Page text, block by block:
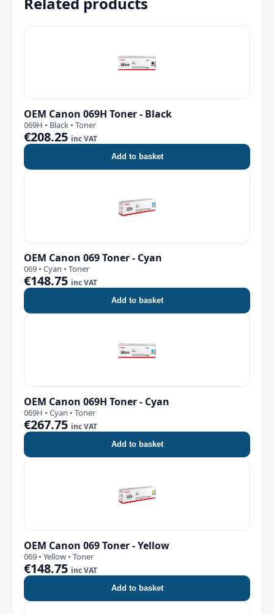
OEM Canon 069H Toner - Black
069H • Black • Toner
€208.25 inc VAT
Add to basket
OEM Canon 069 Toner - Cyan
069 • Cyan • Toner
€148.75 inc VAT
Add to basket
OEM Canon 069H Toner - Cyan
069H • Cyan • Toner
€267.75 inc VAT
Add to basket
OEM Canon 069 Toner - Yellow
069 • Yellow • Toner
€148.75 inc VAT
Add to basket